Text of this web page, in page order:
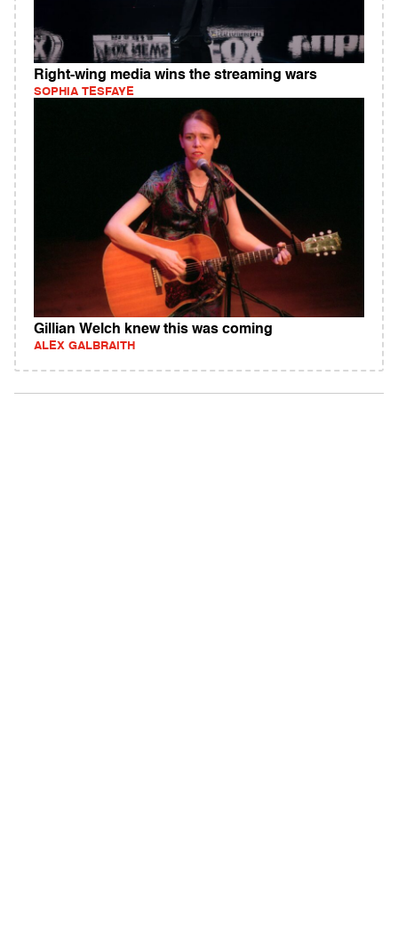
Right-wing media wins the streaming wars
SOPHIA TESFAYE
Gillian Welch knew this was coming
ALEX GALBRAITH